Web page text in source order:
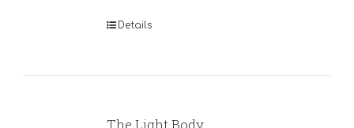
Details
The Light Body